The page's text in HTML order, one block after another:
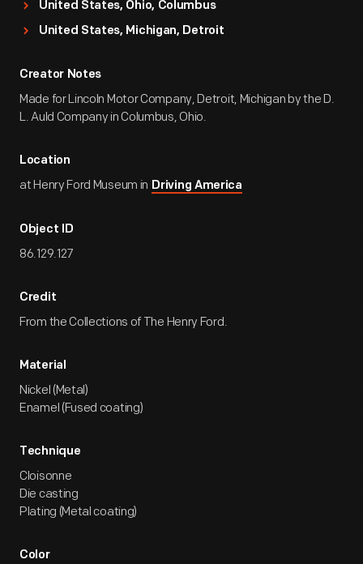
United States, Ohio, Columbus
United States, Michigan, Detroit
Creator Notes
Made for Lincoln Motor Company, Detroit, Michigan by the D.
L. Auld Company in Columbus, Ohio.
Location
at Henry Ford Museum in Driving America
Object ID
86.129.127
Credit
From the Collections of The Henry Ford.
Material
Nickel (Metal)
Enamel (Fused coating)
Technique
Cloisonne
Die casting
Plating (Metal coating)
Color